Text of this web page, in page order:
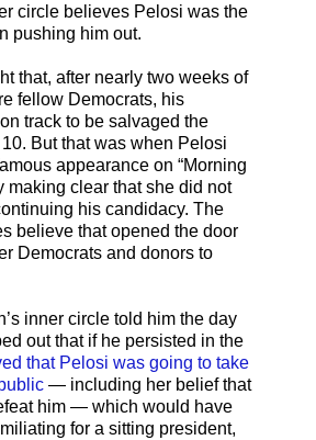
circle believes Pelosi was the
pushing him out.
that, after nearly two weeks of
fellow Democrats, his
track to be salvaged the
But that was when Pelosi
appearance on “Morning
making clear that she did not
his candidacy. The
believe that opened the door
Democrats and donors to
inner circle told him the day
out that if he persisted in the
that Pelosi was going to take
— including her belief that
him — which would have
for a sitting president,